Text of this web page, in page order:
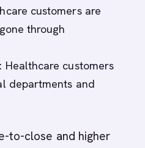
customers are
through
: Healthcare customers
departments and
to-close and higher